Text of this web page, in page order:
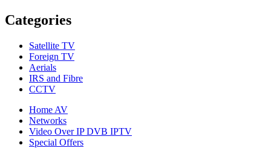
Categories
Satellite TV
Foreign TV
Aerials
IRS and Fibre
CCTV
Home AV
Networks
Video Over IP DVB IPTV
Special Offers